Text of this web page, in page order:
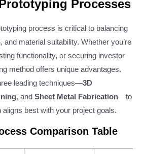
Processes
process is critical to balancing
material suitability. Whether you’re
functionality, or securing investor
method offers unique advantages.
leading techniques—3D
, and Sheet Metal Fabrication—to
aligns best with your project goals.
Comparison Table